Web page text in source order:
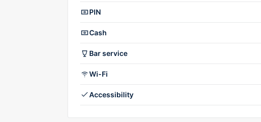
Facilities overview
PIN
Cash
Bar service
Wi-Fi
Accessibility